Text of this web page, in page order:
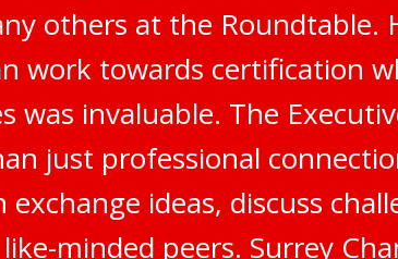
others at the Roundtable.
work towards certification
was invaluable. The
just professional
exchange ideas, discuss
minded peers. Surrey